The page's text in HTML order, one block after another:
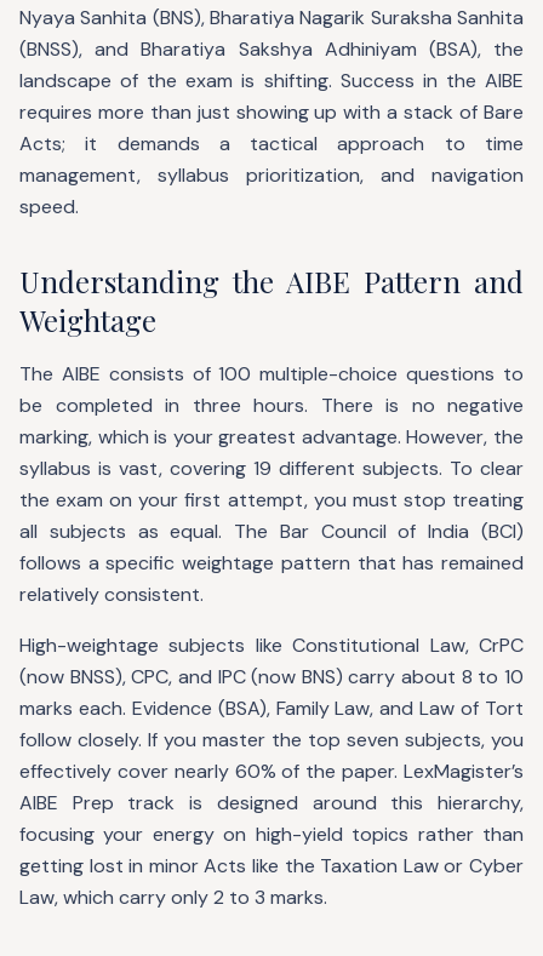
Nyaya Sanhita (BNS), Bharatiya Nagarik Suraksha Sanhita
(BNSS), and Bharatiya Sakshya Adhiniyam (BSA), the
landscape of the exam is shifting. Success in the AIBE
requires more than just showing up with a stack of Bare
Acts; it demands a tactical approach to time
management, syllabus prioritization, and navigation
speed.
Understanding the AIBE Pattern and
Weightage
The AIBE consists of 100 multiple-choice questions to
be completed in three hours. There is no negative
marking, which is your greatest advantage. However, the
syllabus is vast, covering 19 different subjects. To clear
the exam on your first attempt, you must stop treating
all subjects as equal. The Bar Council of India (BCI)
follows a specific weightage pattern that has remained
relatively consistent.
High-weightage subjects like Constitutional Law, CrPC
(now BNSS), CPC, and IPC (now BNS) carry about 8 to 10
marks each. Evidence (BSA), Family Law, and Law of Tort
follow closely. If you master the top seven subjects, you
effectively cover nearly 60% of the paper. LexMagister’s
AIBE Prep track is designed around this hierarchy,
focusing your energy on high-yield topics rather than
getting lost in minor Acts like the Taxation Law or Cyber
Law, which carry only 2 to 3 marks.